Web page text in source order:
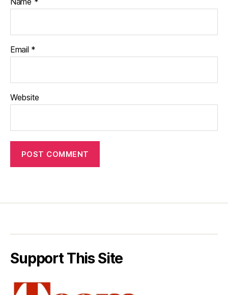
Email *
Website
Support This Site